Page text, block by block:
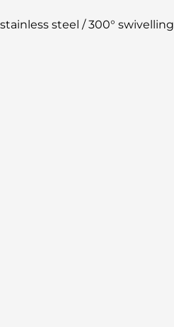
steel / 300° swivelling